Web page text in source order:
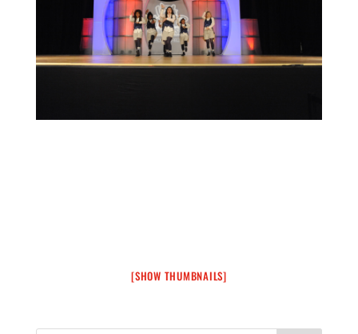
[SHOW THUMBNAILS]